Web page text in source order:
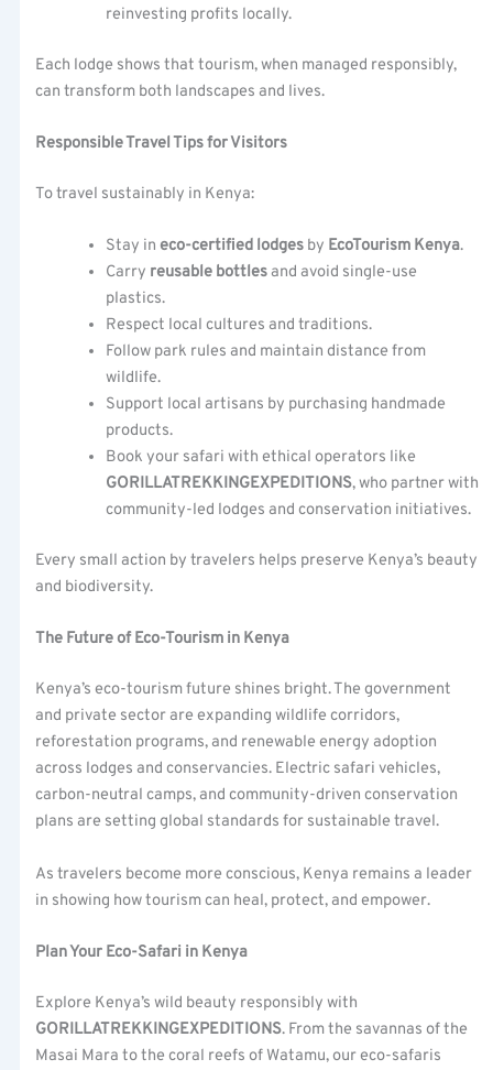
reinvesting profits locally.
Each lodge shows that tourism, when managed responsibly,
can transform both landscapes and lives.
Responsible Travel Tips for Visitors
To travel sustainably in Kenya:
Stay ineco-certified lodges by EcoTourism Kenya.
Carry reusable bottlesand avoid single-use
plastics.
Respect local cultures and traditions.
Follow park rules and maintain distance from
wildlife.
Support local artisans by purchasing handmade
products.
Book your safari with ethical operators like
GORILLATREKKINGEXPEDITIONS, who partner with
community-led lodges and conservation initiatives.
Every small action by travelers helps preserve Kenya’s beauty
and biodiversity.
The Future of Eco-Tourism in Kenya
Kenya’s eco-tourism future shines bright. The government
and private sector are expanding wildlife corridors,
reforestation programs, and renewable energy adoption
across lodges and conservancies. Electric safari vehicles,
carbon-neutral camps, and community-driven conservation
plans are setting global standards for sustainable travel.
As travelers become more conscious, Kenya remains a leader
in showing how tourism can heal, protect, and empower.
Plan Your Eco-Safari in Kenya
Explore Kenya’s wild beauty responsibly with
GORILLATREKKINGEXPEDITIONS. From the savannas of the
Masai Mara to the coral reefs of Watamu, our eco-safaris